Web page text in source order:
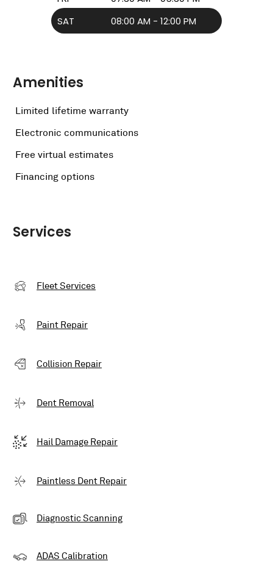
SAT
08:00 AM - 12:00 PM
Amenities
Limited lifetime warranty
Electronic communications
Free virtual estimates
Financing options
Services
Fleet Services
Paint Repair
Collision Repair
Dent Removal
Hail Damage Repair
Paintless Dent Repair
Diagnostic Scanning
ADAS Calibration